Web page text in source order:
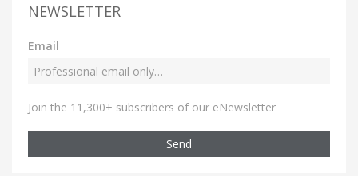
NEWSLETTER
Email
Join the 11,300+ subscribers of our eNewsletter
Send